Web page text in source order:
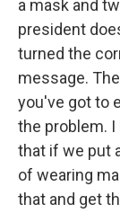
a mask and
president
turned the
message.
you've got to
the problem.
that if we put
of wearing
that and get